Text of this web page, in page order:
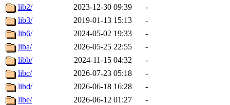
lib2/
2023-12-30 09:39
-
lib3/
2019-01-13 15:13
-
lib6/
2024-05-02 19:33
-
liba/
2026-05-25 22:55
-
libb/
2024-11-15 04:32
-
libc/
2026-07-23 05:18
-
libd/
2026-06-18 16:28
-
libe/
2026-06-12 01:27
-